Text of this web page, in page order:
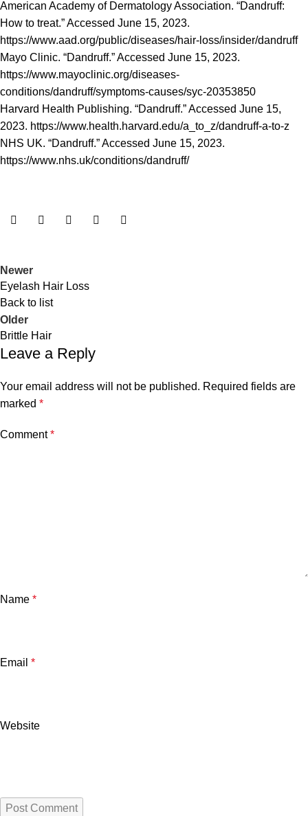
American Academy of Dermatology Association. “Dandruff:
How to treat.” Accessed June 15, 2023.
https://www.aad.org/public/diseases/hair-loss/insider/dandruff
Mayo Clinic. “Dandruff.” Accessed June 15, 2023.
https://www.mayoclinic.org/diseases-
conditions/dandruff/symptoms-causes/syc-20353850
Harvard Health Publishing. “Dandruff.” Accessed June 15,
2023. https://www.health.harvard.edu/a_to_z/dandruff-a-to-z
NHS UK. “Dandruff.” Accessed June 15, 2023.
https://www.nhs.uk/conditions/dandruff/
Newer
Eyelash Hair Loss
Back to list
Older
Brittle Hair
Leave a Reply
Your email address will not be published. Required fields are
marked *
Comment*
Name *
Email *
Website